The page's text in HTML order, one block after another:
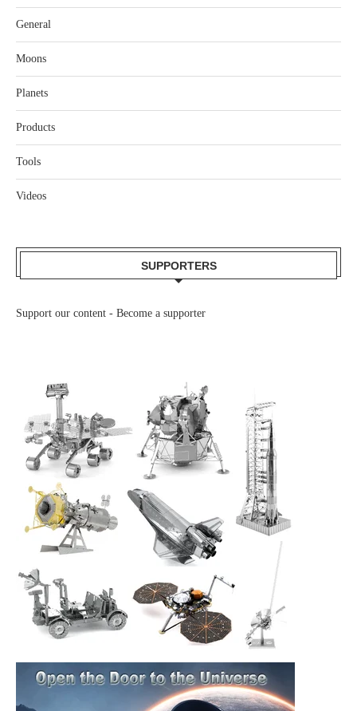
General
Moons
Planets
Products
Tools
Videos
SUPPORTERS
Support our content - Become a supporter